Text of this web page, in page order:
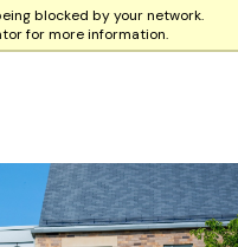
blocked by your network.
for more information.